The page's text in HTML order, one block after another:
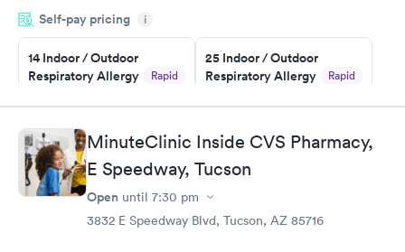
particular situation.
Self-pay pricing i
14 Indoor / Outdoor
Respiratory Allergy
Rapid
$239
Book now
25 Indoor / Outdoor
Respiratory Allergy
Rapid
$399
Food Allergy Panel Rapid
$209
MinuteClinic Inside CVS Pharmacy,
E Speedway, Tucson
Open until 7:30 pm
3832 E Speedway Blvd, Tucson, AZ 85716